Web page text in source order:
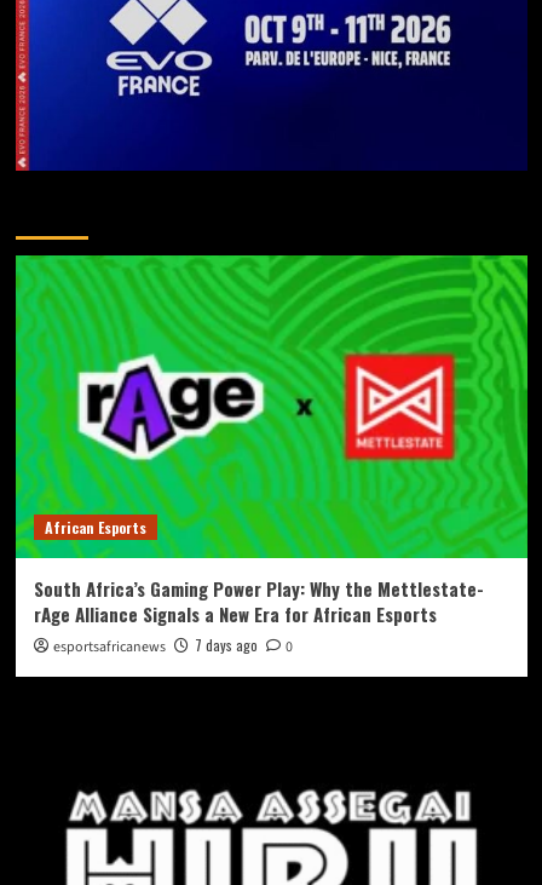
African Esports
South Africa’s Gaming Power Play: Why the Mettlestate-
rAge Alliance Signals a New Era for African Esports
esportsafricanews 7 days ago 0